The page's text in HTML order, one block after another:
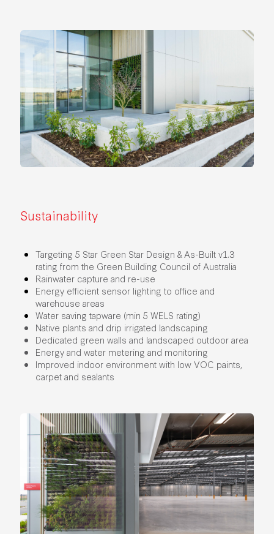
Sustainability
Targeting 5 Star Green Star Design & As-Built v1.3
rating from the Green Building Council of Australia
Rainwater capture and re-use
Energy efficient sensor lighting to office and
warehouse areas
Water saving tapware (min 5 WELS rating)
Native plants and drip irrigated landscaping
Dedicated green walls and landscaped outdoor area
Energy and water metering and monitoring
Improved indoor environment with low VOC paints,
carpet and sealants